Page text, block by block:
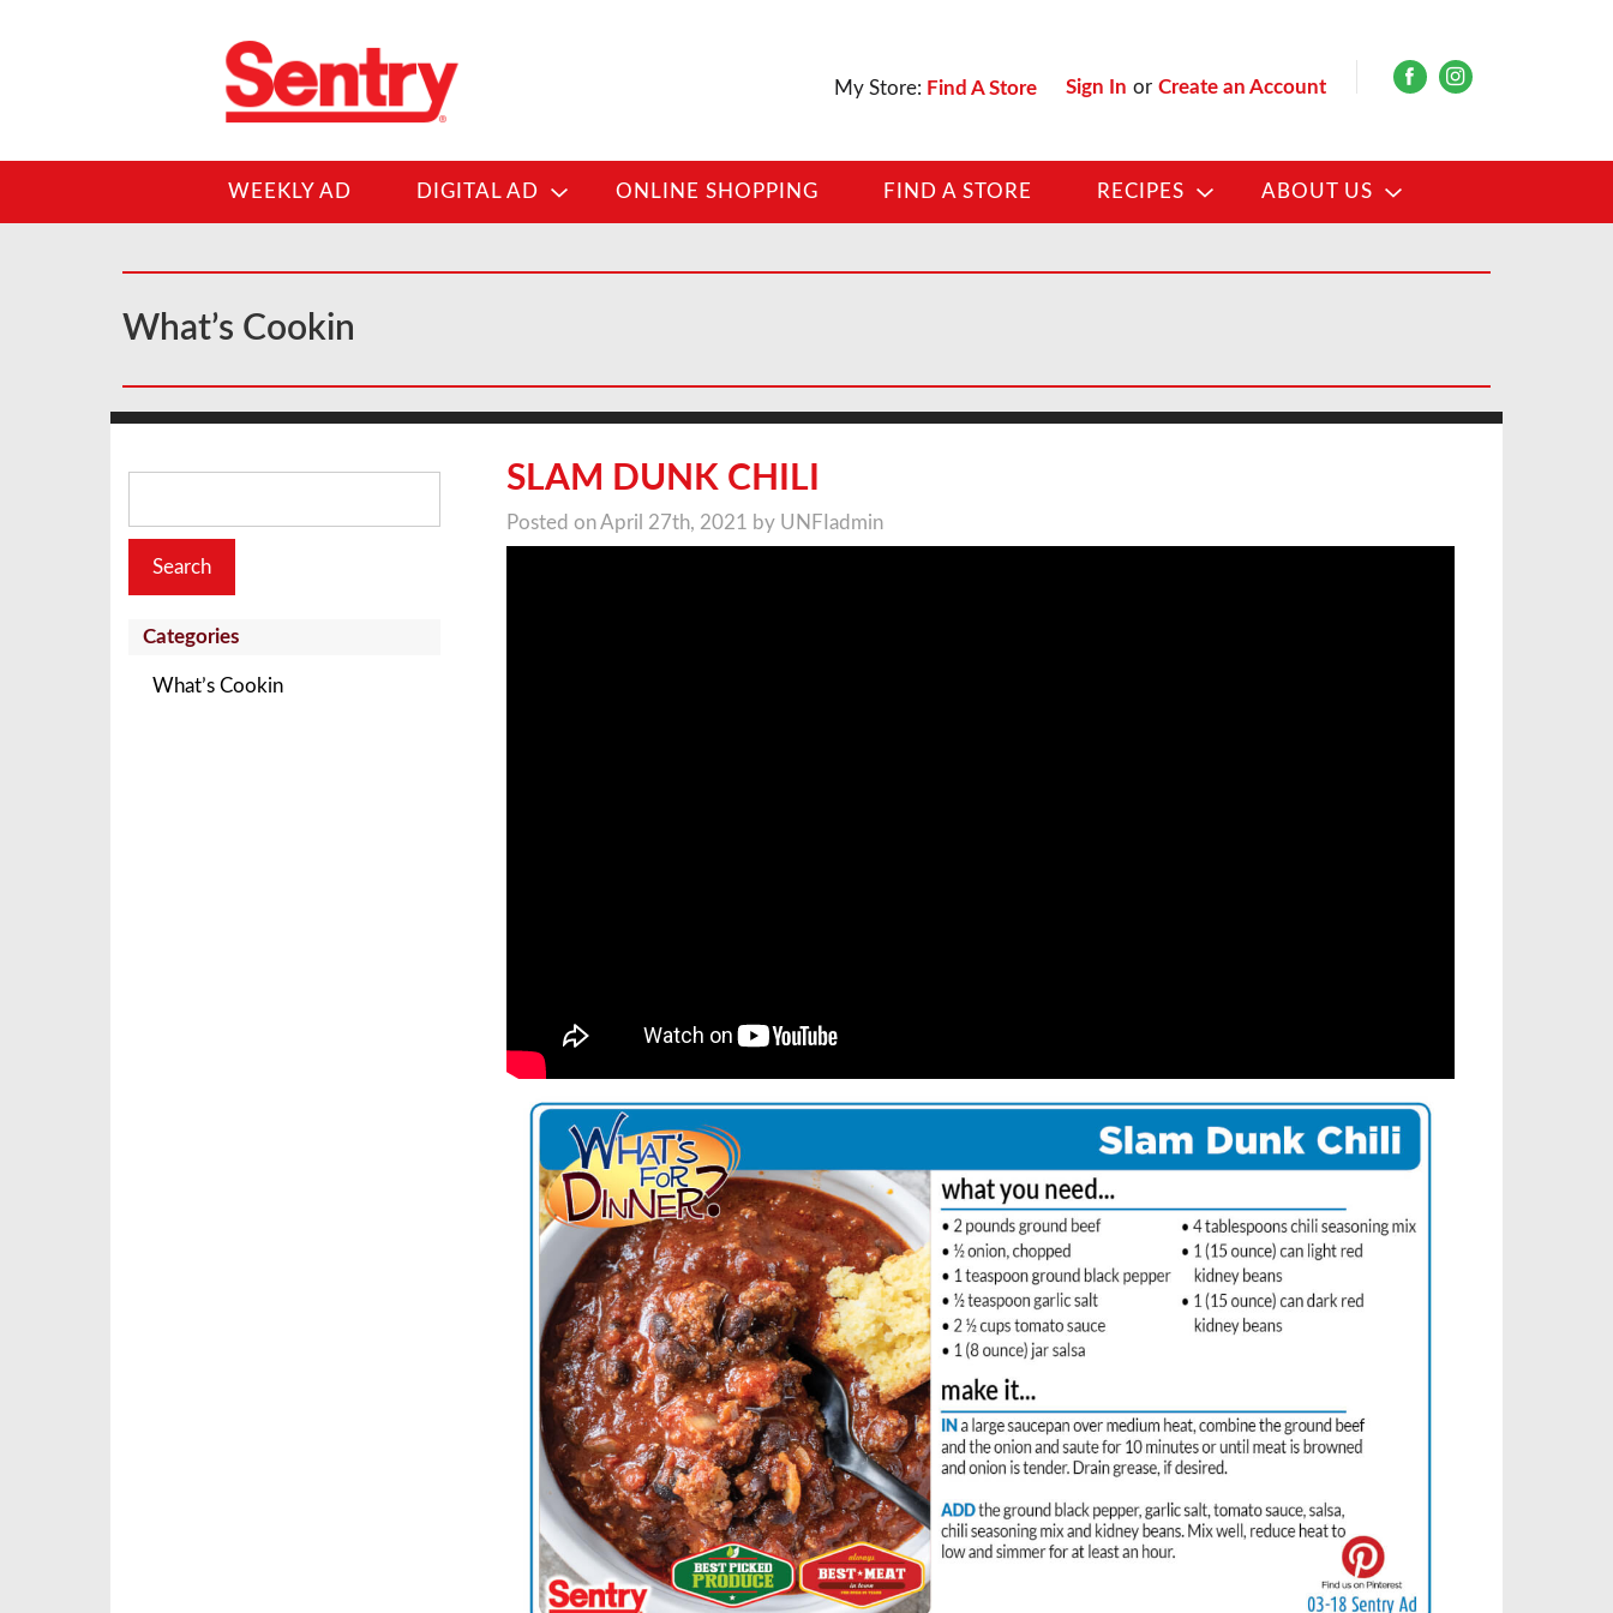
Sign In or Create an Account
My Store: Find A Store
WEEKLY AD DIGITAL AD ONLINE SHOPPING FIND A STORE RECIPES ABOUT US
What’s Cookin
SLAM DUNK CHILI
Posted on April 27th, 2021 by UNFIadmin
Search
Categories
What’s Cookin